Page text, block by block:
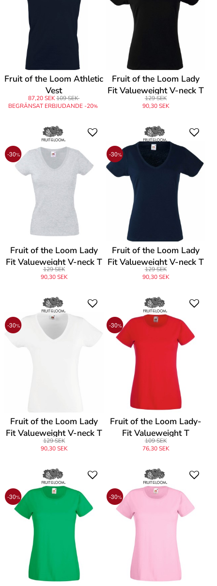
Fruit of the Loom Athletic
Vest
87,20 SEK109 SEK
BEGRÄNSAT ERBJUDANDE -20%
Fruit of the Loom Lady
Fit Valueweight V-neck T
129 SEK
90,30 SEK
-30%
Fruit of the Loom Lady
Fit Valueweight V-neck T
129 SEK
90,30 SEK
-30%
Fruit of the Loom Lady
Fit Valueweight V-neck T
129 SEK
90,30 SEK
-30%
Fruit of the Loom Lady
Fit Valueweight V-neck T
129 SEK
90,30 SEK
-30%
Fruit of the Loom Lady-
Fit Valueweight T
109 SEK
76,30 SEK
-30% -30%